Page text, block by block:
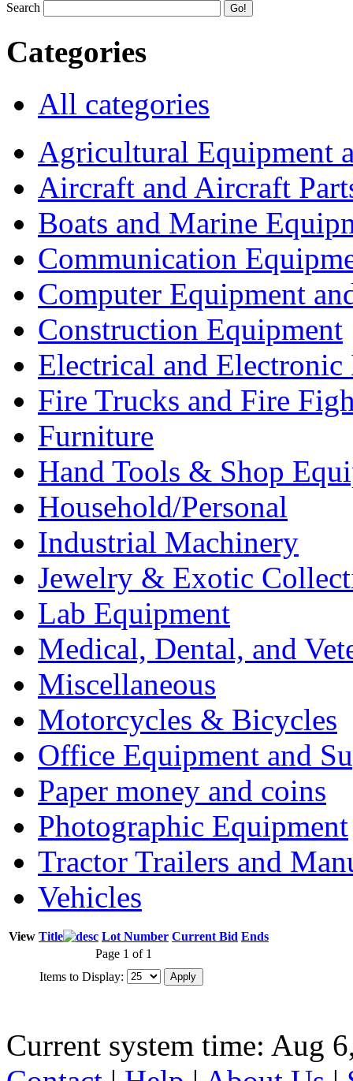
Search
Categories
All categories
Agricultural Equipment
Aircraft and Aircraft
Boats and Marine
Communication
Computer Equipment
Construction Equipment
Electrical and Electronic
Fire Trucks and Fire
Furniture
Hand Tools & Shop
Household/Personal
Industrial Machinery
Jewelry & Exotic
Lab Equipment
Medical, Dental, and
Miscellaneous
Motorcycles & Bicycles
Office Equipment and
Paper money and coins
Photographic Equipment
Tractor Trailers and
Vehicles
View Title Lot Number Current Bid Ends
Page 1 of 1
Items to Display:
Current system time: Aug